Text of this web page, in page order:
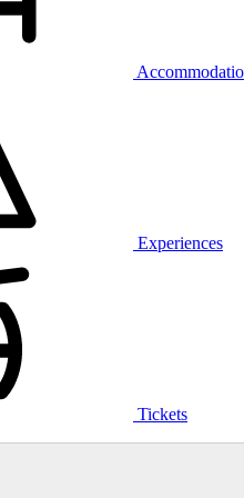
Experiences
Tickets